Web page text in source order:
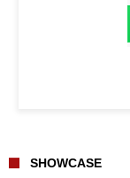
SHOWCASE